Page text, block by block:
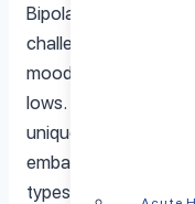
Bipolar disorder
challenge affecting
mood swings
lows. The diversity
unique
embark on an
types of bipolar